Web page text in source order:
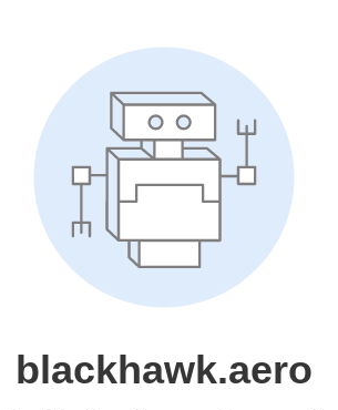
blackhawk.aero